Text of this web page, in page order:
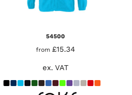
54500
from £15.34
ex. VAT